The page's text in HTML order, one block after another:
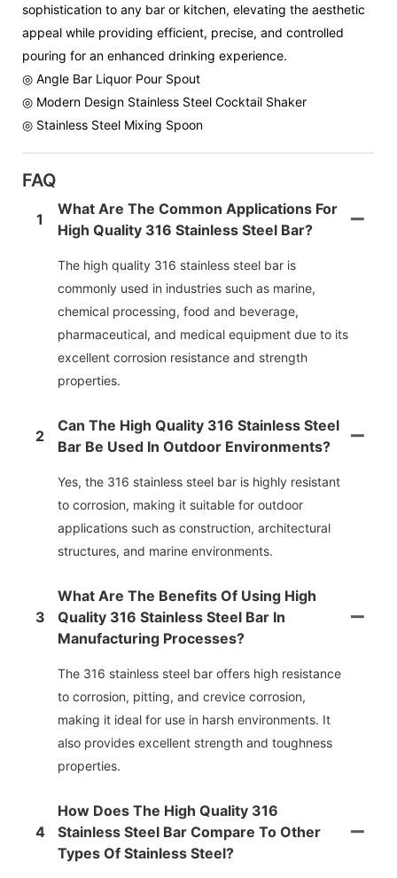
sophistication to any bar or kitchen, elevating the aesthetic
appeal while providing efficient, precise, and controlled
pouring for an enhanced drinking experience.
◎ Angle Bar Liquor Pour Spout
◎ Modern Design Stainless Steel Cocktail Shaker
◎ Stainless Steel Mixing Spoon
FAQ
1
What Are The Common Applications For
High Quality 316 Stainless Steel Bar?
The high quality 316 stainless steel bar is
commonly used in industries such as marine,
chemical processing, food and beverage,
pharmaceutical, and medical equipment due to its
excellent corrosion resistance and strength
properties.
2
Can The High Quality 316 Stainless Steel
Bar Be Used In Outdoor Environments?
Yes, the 316 stainless steel bar is highly resistant
to corrosion, making it suitable for outdoor
applications such as construction, architectural
structures, and marine environments.
3
What Are The Benefits Of Using High
Quality 316 Stainless Steel Bar In
Manufacturing Processes?
The 316 stainless steel bar offers high resistance
to corrosion, pitting, and crevice corrosion,
making it ideal for use in harsh environments. It
also provides excellent strength and toughness
properties.
4
How Does The High Quality 316
Stainless Steel Bar Compare To Other
Types Of Stainless Steel?